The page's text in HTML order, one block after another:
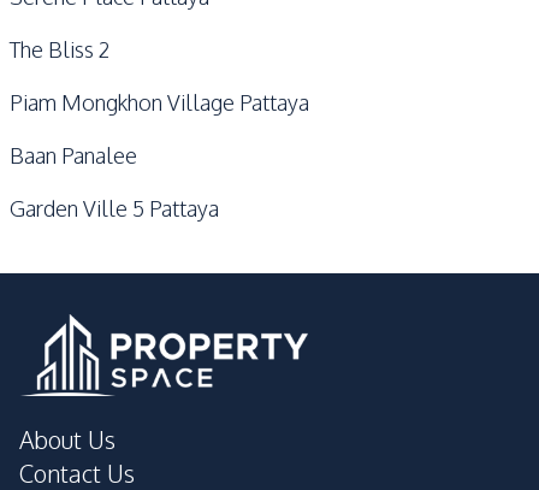
The Bliss 2
Piam Mongkhon Village Pattaya
Baan Panalee
Garden Ville 5 Pattaya
About Us
Contact Us